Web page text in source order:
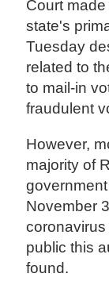
Court
state's
Tuesday
related to
to mail-in
fraudulent
However,
majority of
November
public this
found.